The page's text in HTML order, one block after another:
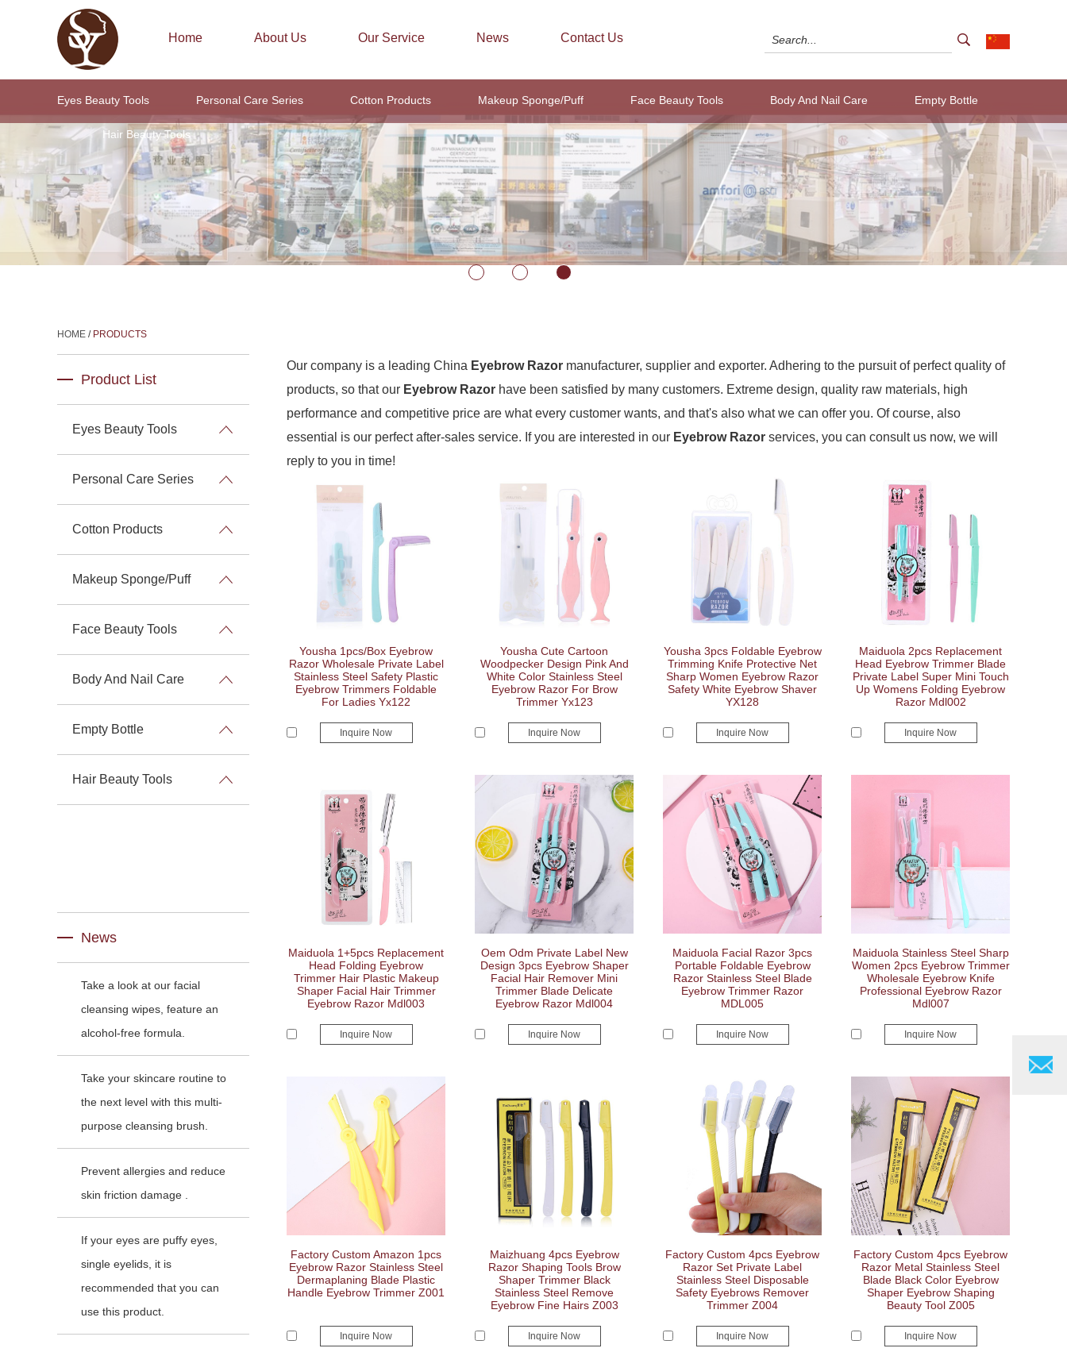
Home About Us Our Service News Contact Us
Eyes Beauty Tools Personal Care Series Cotton Products Makeup Sponge/Puff Face Beauty Tools Body And Nail Care Empty Bottle
Hair Beauty Tools
HOME / PRODUCTS
Our company is a leading China Eyebrow Razor manufacturer, supplier and exporter. Adhering to the pursuit of perfect quality of
products, so that our Eyebrow Razor have been satisfied by many customers. Extreme design, quality raw materials, high
performance and competitive price are what every customer wants, and that's also what we can offer you. Of course, also
essential is our perfect after-sales service. If you are interested in our Eyebrow Razor services, you can consult us now, we will
reply to you in time!
Yousha 1pcs/Box Eyebrow
Razor Wholesale Private Label
Stainless Steel Safety Plastic
Eyebrow Trimmers Foldable
For Ladies Yx122
Inquire Now
Yousha Cute Cartoon
Woodpecker Design Pink And
White Color Stainless Steel
Eyebrow Razor For Brow
Trimmer Yx123
Inquire Now
Yousha 3pcs Foldable Eyebrow
Trimming Knife Protective Net
Sharp Women Eyebrow Razor
Safety White Eyebrow Shaver
YX128
Inquire Now
Maiduola 2pcs Replacement
Head Eyebrow Trimmer Blade
Private Label Super Mini Touch
Up Womens Folding Eyebrow
Razor Mdl002
Inquire Now
Maiduola 1+5pcs Replacement
Head Folding Eyebrow
Trimmer Hair Plastic Makeup
Shaper Facial Hair Trimmer
Eyebrow Razor Mdl003
Inquire Now
Oem Odm Private Label New
Design 3pcs Eyebrow Shaper
Facial Hair Remover Mini
Trimmer Blade Delicate
Eyebrow Razor Mdl004
Inquire Now
Maiduola Facial Razor 3pcs
Portable Foldable Eyebrow
Razor Stainless Steel Blade
Eyebrow Trimmer Razor
MDL005
Inquire Now
Maiduola Stainless Steel Sharp
Women 2pcs Eyebrow Trimmer
Wholesale Eyebrow Knife
Professional Eyebrow Razor
Mdl007
Inquire Now
Factory Custom Amazon 1pcs
Eyebrow Razor Stainless Steel
Dermaplaning Blade Plastic
Handle Eyebrow Trimmer Z001
Inquire Now
Maizhuang 4pcs Eyebrow
Razor Shaping Tools Brow
Shaper Trimmer Black
Stainless Steel Remove
Eyebrow Fine Hairs Z003
Inquire Now
Factory Custom 4pcs Eyebrow
Razor Set Private Label
Stainless Steel Disposable
Safety Eyebrows Remover
Trimmer Z004
Inquire Now
Factory Custom 4pcs Eyebrow
Razor Metal Stainless Steel
Blade Black Color Eyebrow
Shaper Eyebrow Shaping
Beauty Tool Z005
Inquire Now
Product List
Eyes Beauty Tools
Personal Care Series
Cotton Products
Makeup Sponge/Puff
Face Beauty Tools
Body And Nail Care
Empty Bottle
Hair Beauty Tools
News
Take a look at our facial
cleansing wipes, feature an
alcohol-free formula.
Take your skincare routine to
the next level with this multi-
purpose cleansing brush.
Prevent allergies and reduce
skin friction damage .
If your eyes are puffy eyes,
single eyelids, it is
recommended that you can
use this product.